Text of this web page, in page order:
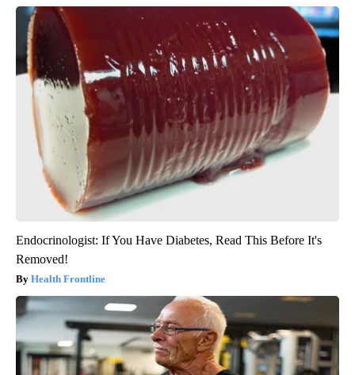
Endocrinologist: If You Have Diabetes, Read This Before It's
Removed!
Health Frontline